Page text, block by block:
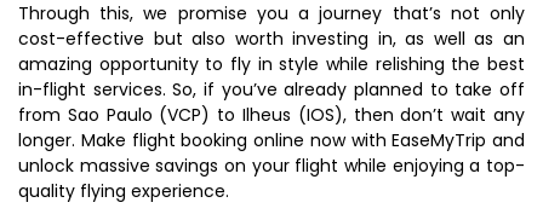
Through this, we promise you a journey that’s not only
cost-effective but also worth investing in, as well as an
amazing opportunity to fly in style while relishing the best
in-flight services. So, if you’ve already planned to take off
from Sao Paulo (VCP) to Ilheus (IOS), then don’t wait any
longer. Make flight booking online now with EaseMyTrip and
unlock massive savings on your flight while enjoying a top-
quality flying experience.